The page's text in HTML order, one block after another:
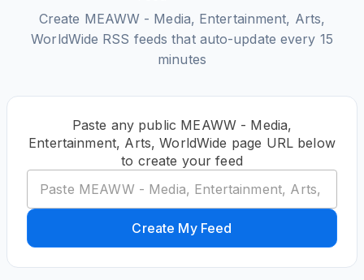
Create MEAWW - Media, Entertainment, Arts,
WorldWide RSS feeds that auto-update every 15
minutes
Paste any public MEAWW - Media,
Entertainment, Arts, WorldWide page URL below
to create your feed
Create My Feed